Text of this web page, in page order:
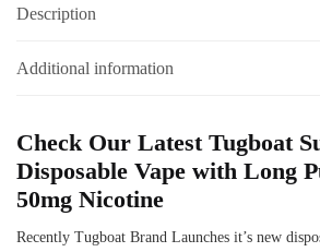
Vape
Puffs
Description
Additional information
Check Our Latest Tugboat
Disposable Vape with Long
50mg Nicotine
Recently Tugboat Brand Launches it’s new